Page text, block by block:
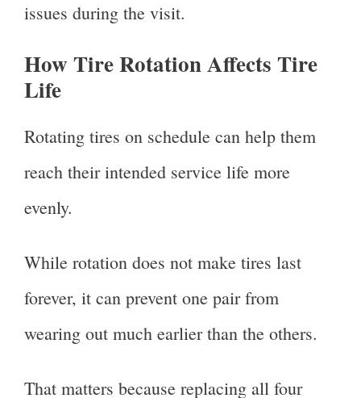
issues during the visit.
How Tire Rotation Affects Tire
Life
Rotating tires on schedule can help them
reach their intended service life more
evenly.
While rotation does not make tires last
forever, it can prevent one pair from
wearing out much earlier than the others.
That matters because replacing all four